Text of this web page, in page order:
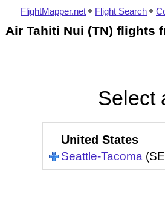
FlightMapper.net Flight Search
Air Tahiti Nui (TN) flights
Select
United States
Seattle-Tacoma